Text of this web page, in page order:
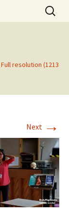
Search
for:
Full resolution (1213
Next →